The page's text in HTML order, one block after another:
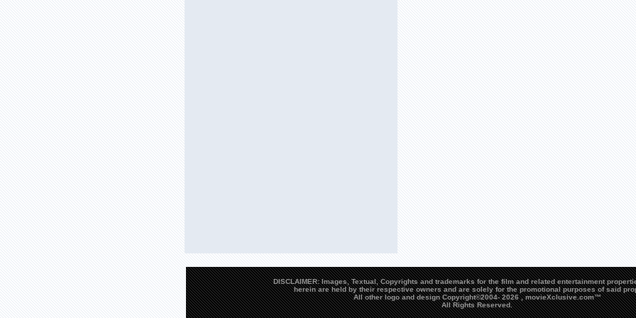
DISCLAIMER: Images, Textual, Copyrights and trademarks for the film and related entertainment
herein are held by their respective owners and are solely for the promotional purposes of said
All other logo and design Copyright©2004-2026 , movieXclusive.com™
All Rights Reserved.